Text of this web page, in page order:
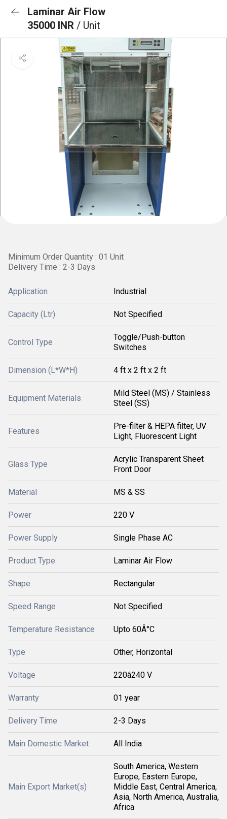
Laminar Air Flow
35000 INR / Unit
Minimum Order Quantity : 01 Unit
Delivery Time : 2-3 Days
Application Industrial
Capacity (Ltr) Not Specified
Control Type
Toggle/Push-button
Switches
Dimension (L*W*H) 4 ft x 2 ft x 2 ft
Equipment Materials
Mild Steel (MS) / Stainless
Steel (SS)
Features
Pre-filter & HEPA filter, UV
Light, Fluorescent Light
Glass Type
Acrylic Transparent Sheet
Front Door
Material MS & SS
Power 220 V
Power Supply Single Phase AC
Product Type Laminar Air Flow
Shape Rectangular
Speed Range Not Specified
Temperature Resistance Upto 60Â°C
Type Other, Horizontal
Voltage 220â240 V
Warranty 01 year
Delivery Time 2-3 Days
Main Domestic Market All India
Main Export Market(s)
South America, Western
Europe, Eastern Europe,
Middle East, Central America,
Asia, North America, Australia,
Africa